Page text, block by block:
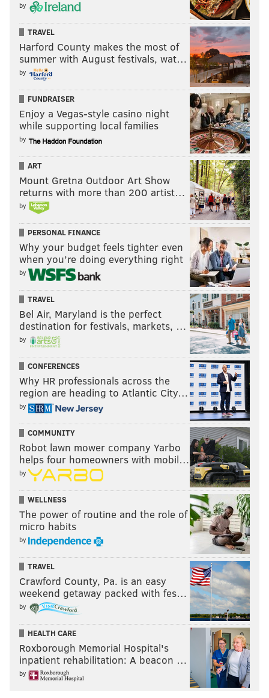
by
TRAVEL
Harford County makes the most of
summer with August festivals, wat…
by
FUNDRAISER
Enjoy a Vegas-style casino night
while supporting local families
by
ART
Mount Gretna Outdoor Art Show
returns with more than 200 artist…
by
PERSONAL FINANCE
Why your budget feels tighter even
when you’re doing everything right
by
TRAVEL
Bel Air, Maryland is the perfect
destination for festivals, markets, …
by
CONFERENCES
Why HR professionals across the
region are heading to Atlantic City…
by
COMMUNITY
Robot lawn mower company Yarbo
helps four homeowners with mobil…
by
WELLNESS
The power of routine and the role of
micro habits
by
TRAVEL
Crawford County, Pa. is an easy
weekend getaway packed with fes…
by
HEALTH CARE
Roxborough Memorial Hospital's
inpatient rehabilitation: A beacon …
by